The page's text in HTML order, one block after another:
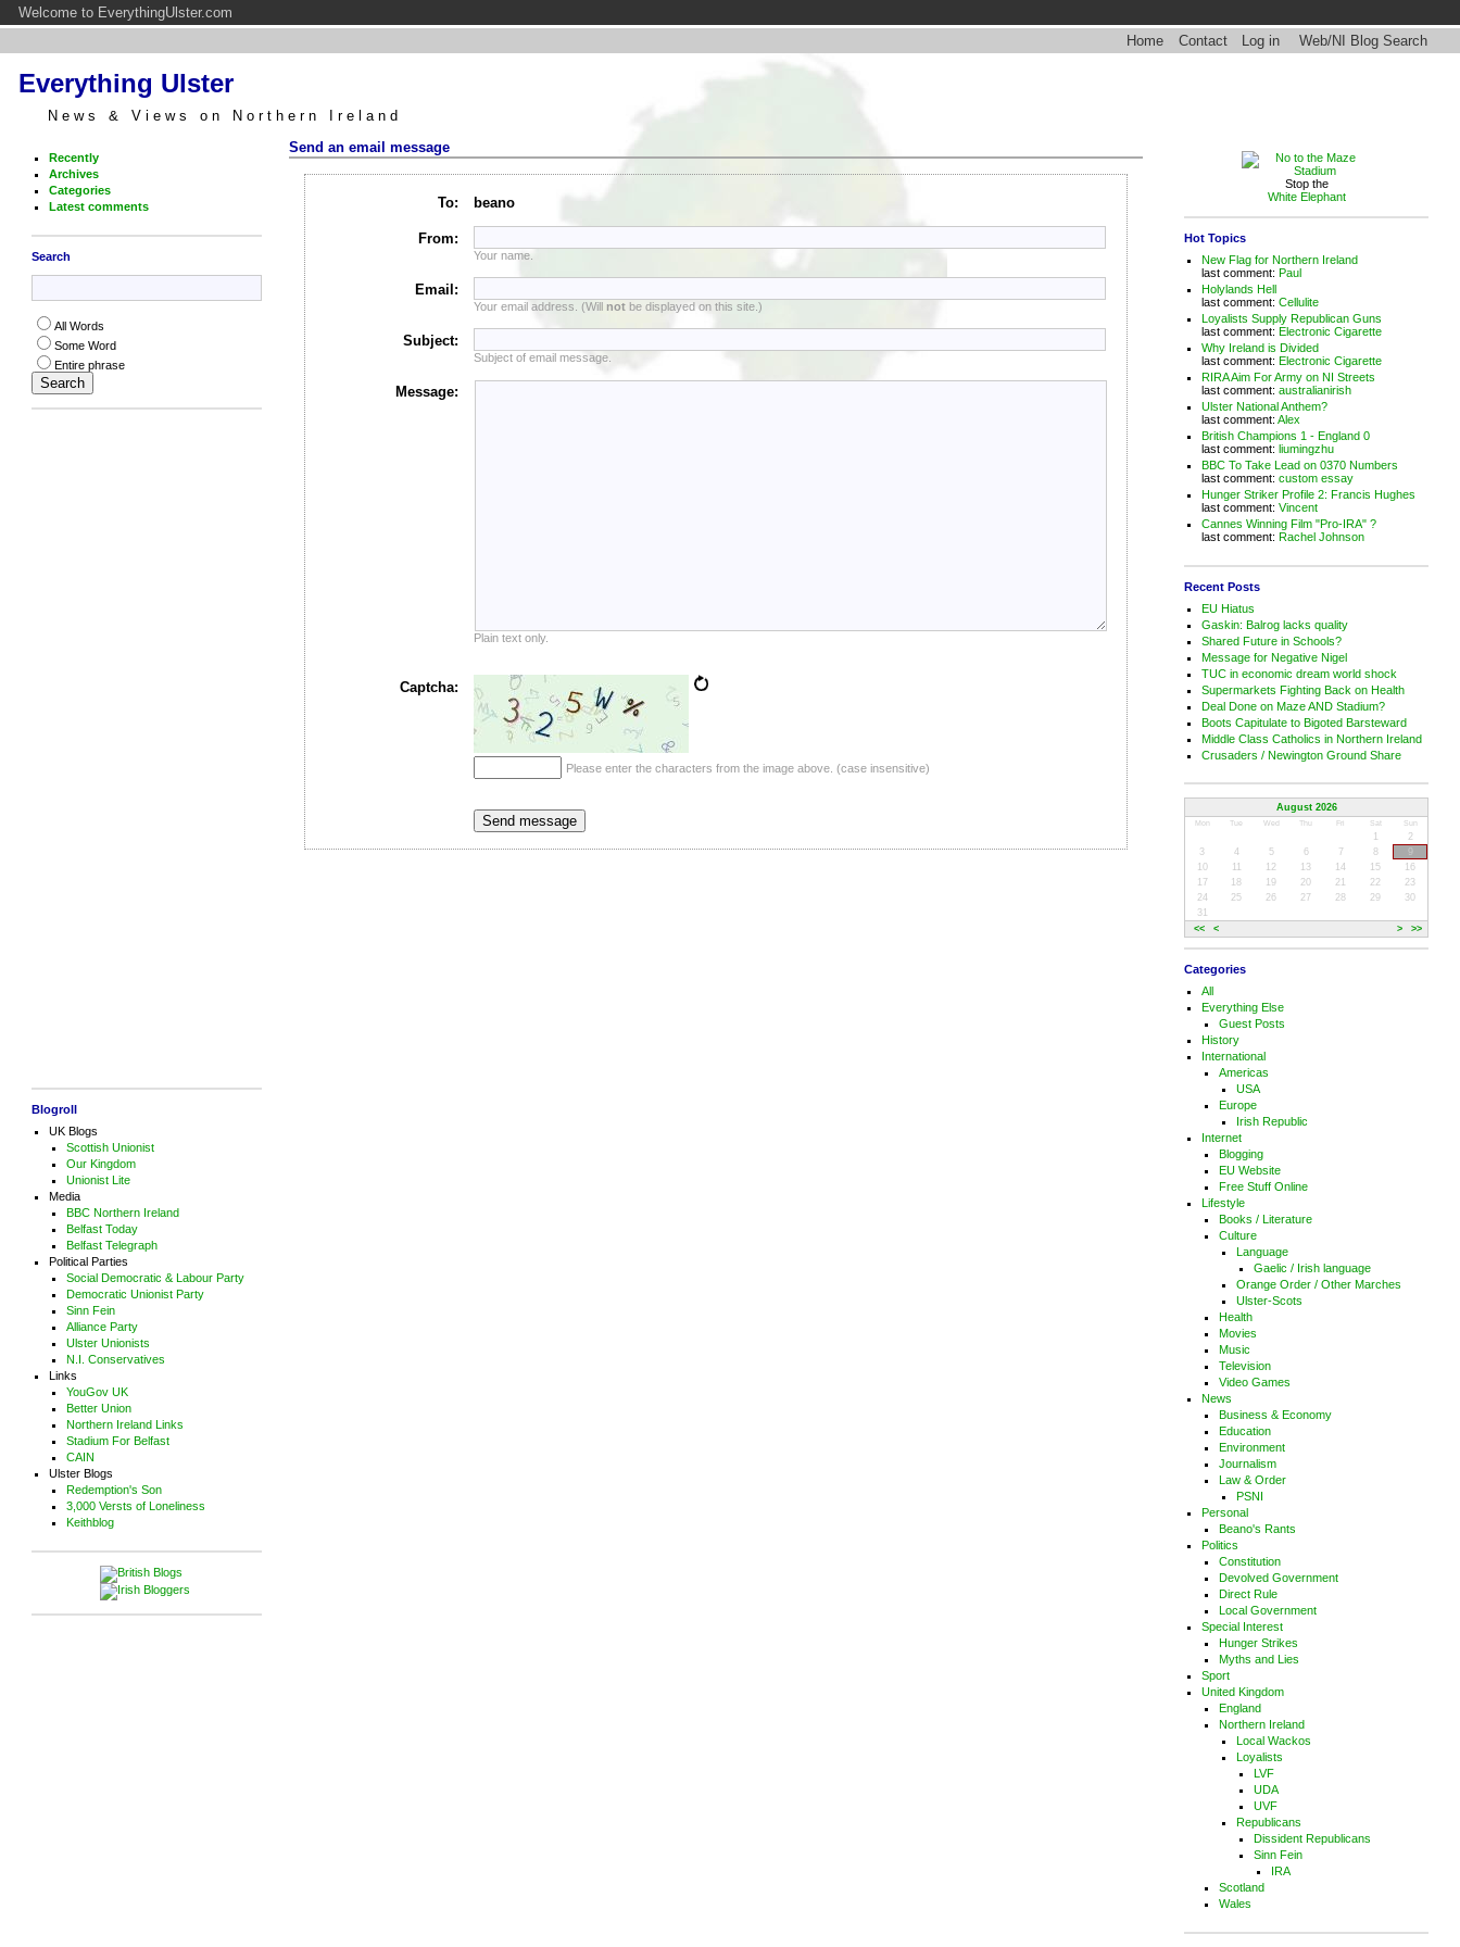
Welcome to EverythingUlster.com
Home
Contact Log in Web/NI Blog Search
Everything Ulster
News & Views on Northern Ireland
Recently
Archives
Categories
Latest comments
Search
All Words
Some Word
Entire phrase
Blogroll
UK Blogs
Scottish Unionist
Our Kingdom
Unionist Lite
Media
BBC Northern Ireland
Belfast Today
Belfast Telegraph
Political Parties
Social Democratic & Labour Party
Democratic Unionist Party
Sinn Fein
Alliance Party
Ulster Unionists
N.I. Conservatives
Links
YouGov UK
Better Union
Northern Ireland Links
Stadium For Belfast
CAIN
Ulster Blogs
Redemption's Son
3,000 Versts of Loneliness
Keithblog
Send an email message
To: beano
From:
Your name.
Email:
Your email address. (Will not be displayed on this site.)
Subject:
Subject of email message.
Message:
Plain text only.
Captcha:
Please enter the characters from the image above. (case insensitive)
Stop the
White Elephant
Hot Topics
New Flag for Northern Ireland
last comment:Paul
Holylands Hell
last comment:Cellulite
Loyalists Supply Republican Guns
last comment:Electronic Cigarette
Why Ireland is Divided
last comment:Electronic Cigarette
RIRA Aim For Army on NI Streets
last comment:australianirish
Ulster National Anthem?
last comment:Alex
British Champions 1 - England 0
last comment:liumingzhu
BBC To Take Lead on 0370 Numbers
last comment:custom essay
Hunger Striker Profile 2: Francis Hughes
last comment:Vincent
Cannes Winning Film "Pro-IRA" ?
last comment:Rachel Johnson
Recent Posts
EU Hiatus
Gaskin: Balrog lacks quality
Shared Future in Schools?
Message for Negative Nigel
TUC in economic dream world shock
Supermarkets Fighting Back on Health
Deal Done on Maze AND Stadium?
Boots Capitulate to Bigoted Barsteward
Middle Class Catholics in Northern Ireland
Crusaders / Newington Ground Share
August 2026
Mon Tue Wed Thu Fri Sat Sun
<< < > >>
1
2
3
4 5 6 7 8
10
11 12 13 14 15
16
17
18 19 20 21 22
23
24
25 26 27 28 29
30
31
Categories
All
Everything Else
Guest Posts
History
International
Americas
USA
Europe
Irish Republic
Internet
Blogging
EU Website
Free Stuff Online
Lifestyle
Books / Literature
Culture
Language
Gaelic / Irish language
Orange Order / Other Marches
Ulster-Scots
Health
Movies
Music
Television
Video Games
News
Business & Economy
Education
Environment
Journalism
Law & Order
PSNI
Personal
Beano's Rants
Politics
Constitution
Devolved Government
Direct Rule
Local Government
Special Interest
Hunger Strikes
Myths and Lies
Sport
United Kingdom
England
Northern Ireland
Local Wackos
Loyalists
LVF
UDA
UVF
Republicans
Dissident Republicans
Sinn Fein
IRA
Scotland
Wales